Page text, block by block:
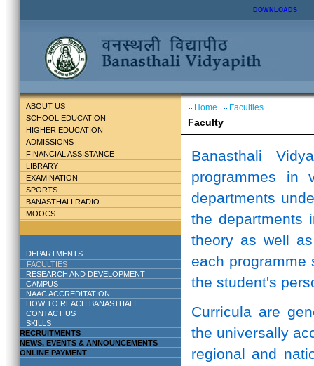
DOWNLOADS
ABOUT US
SCHOOL EDUCATION
HIGHER EDUCATION
ADMISSIONS
FINANCIAL ASSISTANCE
LIBRARY
EXAMINATION
SPORTS
BANASTHALI RADIO
MOOCS
DEPARTMENTS
FACULTIES
RESEARCH AND DEVELOPMENT
CAMPUS
NAAC ACCREDITATION
HOW TO REACH BANASTHALI
CONTACT US
SKILLS
RECRUITMENTS
NEWS, EVENTS & ANNOUNCEMENTS
ONLINE PAYMENT
Home Faculties
Faculty
Banasthali
programmes in
departments
the departments
theory as well
each programme
the student's
Curricula are
the universally
regional and